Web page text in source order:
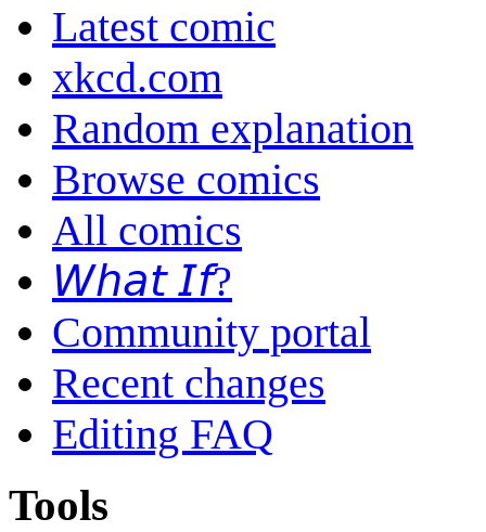
Latest comic
xkcd.com
Random explanation
Browse comics
All comics
𝘞𝘩𝘢𝘵 𝘐𝘧?
Community portal
Recent changes
Editing FAQ
Tools